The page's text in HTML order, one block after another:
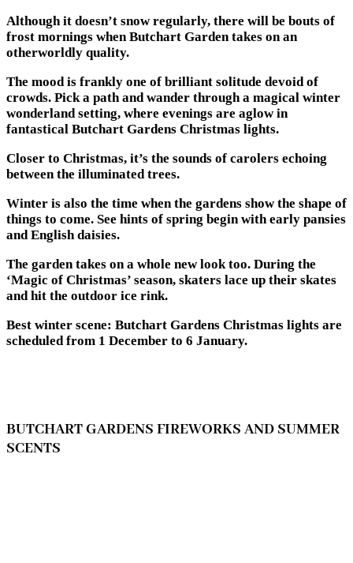
Although it doesn’t snow regularly, there will be bouts of
frost mornings when Butchart Garden takes on an
otherworldly quality.
The mood is frankly one of brilliant solitude devoid of
crowds. Pick a path and wander through a magical winter
wonderland setting, where evenings are aglow in
fantastical Butchart Gardens Christmas lights.
Closer to Christmas, it’s the sounds of carolers echoing
between the illuminated trees.
Winter is also the time when the gardens show the shape of
things to come. See hints of spring begin with early pansies
and English daisies.
The garden takes on a whole new look too. During the
‘Magic of Christmas’ season, skaters lace up their skates
and hit the outdoor ice rink.
Best winter scene: Butchart Gardens Christmas lights are
scheduled from 1 December to 6 January.
BUTCHART GARDENS FIREWORKS AND SUMMER
SCENTS